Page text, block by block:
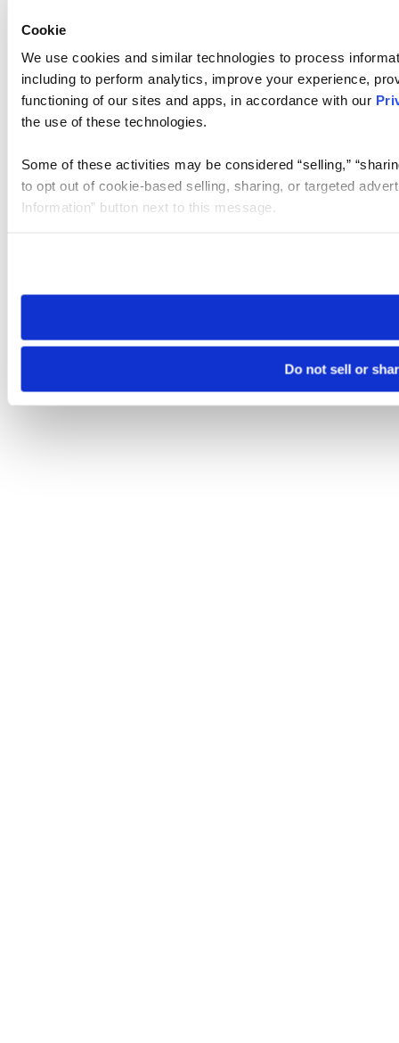
Cookie
We use cookies and similar technologies to process
including to perform analytics, improve your experience,
functioning of our sites and apps, in accordance with our
the use of these technologies.
Some of these activities may be considered “selling,”
to opt out of cookie-based selling, sharing, or targeted
Information” button next to this message.
need to be set again.
Do not sell or